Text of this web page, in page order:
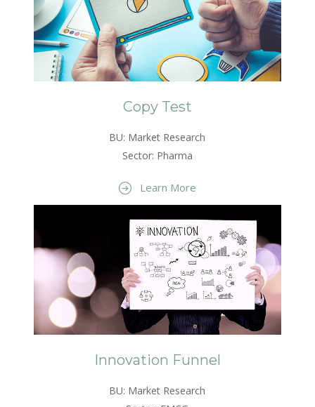
Copy Test
BU: Market Research
Sector: Pharma
Learn More
Innovation Funnel
BU: Market Research